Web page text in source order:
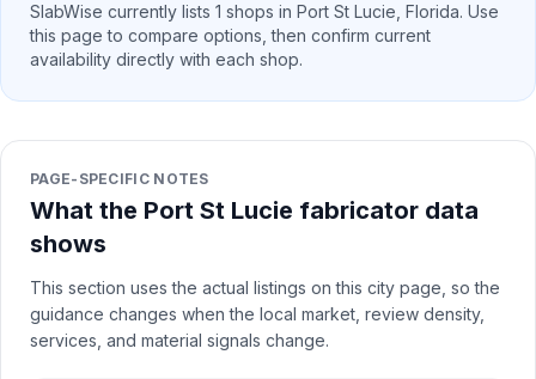
SlabWise currently lists 1 shops in Port St Lucie Florida. Use
this page to compare options, then confirm current
availability directly with each shop.
PAGE-SPECIFIC NOTES
What the Port St Lucie fabricator data
shows
This section uses the actual listings on this city page, so the
guidance changes when the local market, review density,
services, and material signals change.